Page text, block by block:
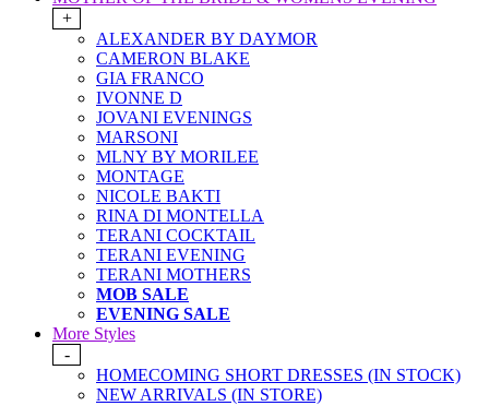
+
ALEXANDER BY DAYMOR
CAMERON BLAKE
GIA FRANCO
IVONNE D
JOVANI EVENINGS
MARSONI
MLNY BY MORILEE
MONTAGE
NICOLE BAKTI
RINA DI MONTELLA
TERANI COCKTAIL
TERANI EVENING
TERANI MOTHERS
MOB SALE
EVENING SALE
More Styles
-
HOMECOMING SHORT DRESSES (IN STOCK)
NEW ARRIVALS (IN STORE)